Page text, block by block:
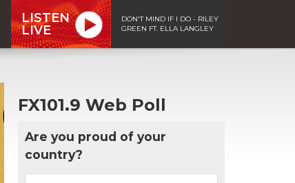
LISTEN
LIVE
DON'T MIND IF I DO - RILEY
GREEN FT. ELLA LANGLEY
FX101.9 Web Poll
Are you proud of your
country?